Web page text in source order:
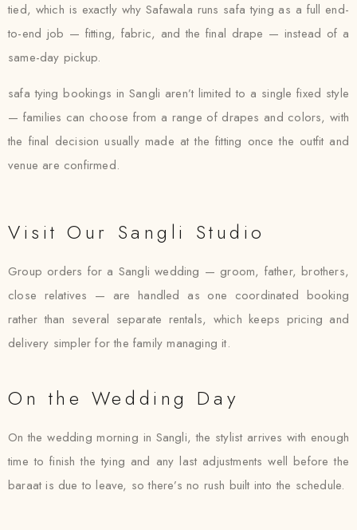
tied, which is exactly why Safawala runs safa tying as a full end-
to-end job — fitting, fabric, and the final drape — instead of a
same-day pickup.
safa tying bookings in Sangli aren’t limited to a single fixed style
— families can choose from a range of drapes and colors, with
the final decision usually made at the fitting once the outfit and
venue are confirmed.
Visit Our Sangli Studio
Group orders for a Sangli wedding — groom, father, brothers,
close relatives — are handled as one coordinated booking
rather than several separate rentals, which keeps pricing and
delivery simpler for the family managing it.
On the Wedding Day
On the wedding morning in Sangli, the stylist arrives with enough
time to finish the tying and any last adjustments well before the
baraat is due to leave, so there’s no rush built into the schedule.